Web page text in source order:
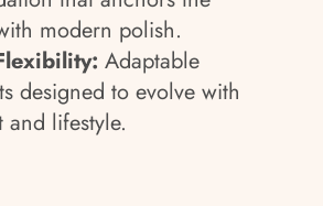
modern polish.
Adaptable
designed to evolve with
lifestyle.